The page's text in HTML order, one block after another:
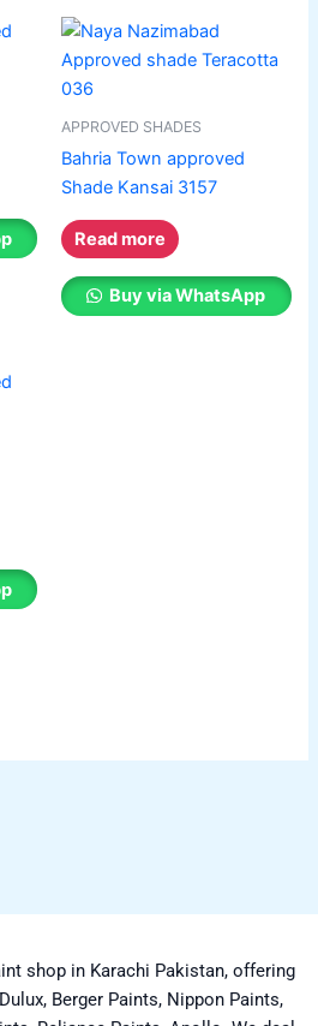
on
the
product
APPROVED SHADES
Bahria Town approved
Shade Kansai 3157
Read more
Buy via WhatsApp
shop in Karachi Pakistan, offering
Berger Paints, Nippon Paints,